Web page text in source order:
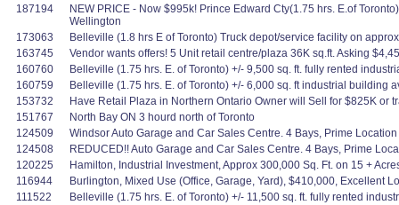
187194
NEW PRICE - Now $995k! Prince Edward Cty(1.75 hrs. E.of
Wellington
173063
Belleville (1.8 hrs E of Toronto) Truck depot/service facility on
163745
Vendor wants offers! 5 Unit retail centre/plaza 36K sq.ft. Asking
160760
Belleville (1.75 hrs. E. of Toronto) +/- 9,500 sq. ft. fully rented
160759
Belleville (1.75 hrs. E. of Toronto) +/- 6,000 sq. ft industrial
153732
Have Retail Plaza in Northern Ontario Owner will Sell for $825K or
151767
North Bay ON 3 hourd north of Toronto
124509
Windsor Auto Garage and Car Sales Centre. 4 Bays, Prime
124508
REDUCED!! Auto Garage and Car Sales Centre. 4 Bays, Prime
120225
Hamilton, Industrial Investment, Approx 300,000 Sq. Ft. on 15 +
116944
Burlington, Mixed Use (Office, Garage, Yard), $410,000, Excellent
111522
Belleville (1.75 hrs. E. of Toronto) +/- 11,500 sq. ft. fully rented